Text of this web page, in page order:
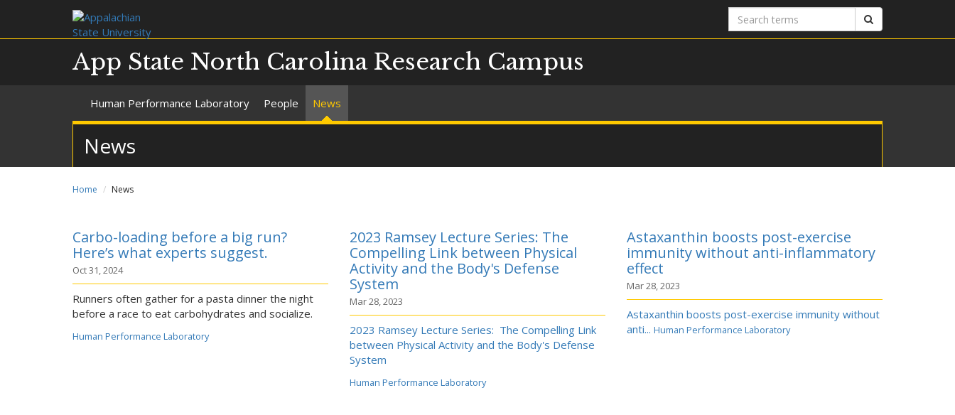
Search
terms
App State North Carolina Research Campus
Human Performance Laboratory People News
News
Home News
Carbo-loading before a big run?
Here’s what experts suggest.
Oct 31, 2024
Runners often gather for a pasta dinner the night
before a race to eat carbohydrates and socialize.
Human Performance Laboratory
2023 Ramsey Lecture Series: The
Compelling Link between Physical
Activity and the Body's Defense
System
Mar 28, 2023
2023 Ramsey Lecture Series: The Compelling Link
between Physical Activity and the Body's Defense
System
Human Performance Laboratory
Astaxanthin boosts post-exercise
immunity without anti-inflammatory
effect
Mar 28, 2023
Astaxanthin boosts post-exercise immunity without
anti... Human Performance Laboratory